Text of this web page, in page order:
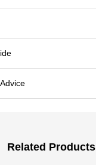
Related Products